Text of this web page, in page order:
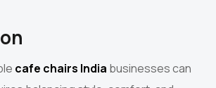
cafe chairs India businesses can